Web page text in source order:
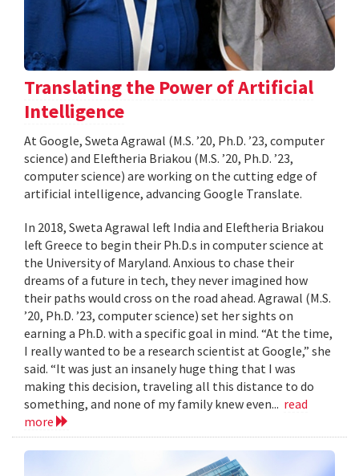
Translating the Power of Artificial
Intelligence
At Google, Sweta Agrawal (M.S. ’20, Ph.D. ’23, computer
science) and Eleftheria Briakou (M.S. ’20, Ph.D. ’23,
computer science) are working on the cutting edge of
artificial intelligence, advancing Google Translate.
In 2018, Sweta Agrawal left India and Eleftheria Briakou
left Greece to begin their Ph.D.s in computer science at
the University of Maryland. Anxious to chase their
dreams of a future in tech, they never imagined how
their paths would cross on the road ahead. Agrawal (M.S.
’20, Ph.D. ’23, computer science) set her sights on
earning a Ph.D. with a specific goal in mind. “At the time,
I really wanted to be a research scientist at Google,” she
said. “It was just an insanely huge thing that I was
making this decision, traveling all this distance to do
something, and none of my family knew even... read
more